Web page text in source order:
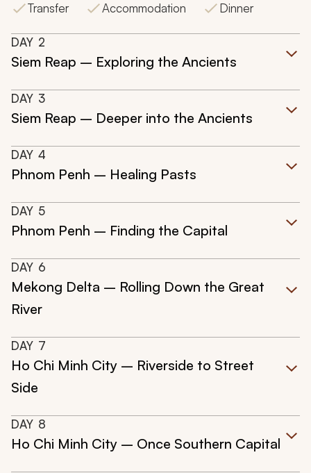
Transfer
Accommodation Dinner
DAY 2
Siem Reap – Exploring the Ancients
DAY 3
Siem Reap – Deeper into the Ancients
DAY 4
Phnom Penh – Healing Pasts
DAY 5
Phnom Penh – Finding the Capital
DAY 6
Mekong Delta – Rolling Down the Great
River
DAY 7
Ho Chi Minh City – Riverside to Street
Side
DAY 8
Ho Chi Minh City – Once Southern Capital